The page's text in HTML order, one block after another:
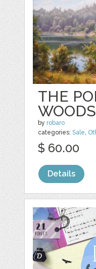
THE
WOODS
by robaro
categories:Sale
$ 60.00
Details